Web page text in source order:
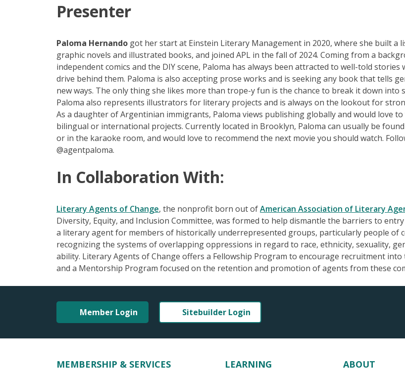
Presenter
Paloma Hernando got her start at Einstein Literary Management in 2020, where she built a
graphic novels and illustrated books, and joined APL in the fall of 2024. Coming from a
independent comics and the DIY scene, Paloma has always been attracted to well-told stories
drive behind them. Paloma is also accepting prose works and is seeking any book that tells
new ways. The only thing she likes more than trope-y fun is the chance to break it down into
Paloma also represents illustrators for literary projects and is always on the lookout for
As a daughter of Argentinian immigrants, Paloma views publishing globally and would love
bilingual or international projects. Currently located in Brooklyn, Paloma can usually be
or in the karaoke room, and would love to recommend the next movie you should watch.
@agentpaloma.
In Collaboration With:
Literary Agents of Change, the nonprofit born out ofAmerican Association of Literary
Diversity, Equity, and Inclusion Committee, was formed to help dismantle the barriers to
a literary agent for members of historically underrepresented groups, particularly people of
recognizing the systems of overlapping oppressions in regard to race, ethnicity, sexuality,
ability. Literary Agents of Change offers a Fellowship Program to encourage recruitment
and a Mentorship Program focused on the retention and promotion of agents from these
Member Login Sitebuilder Login
MEMBERSHIP & SERVICES LEARNING ABOUT